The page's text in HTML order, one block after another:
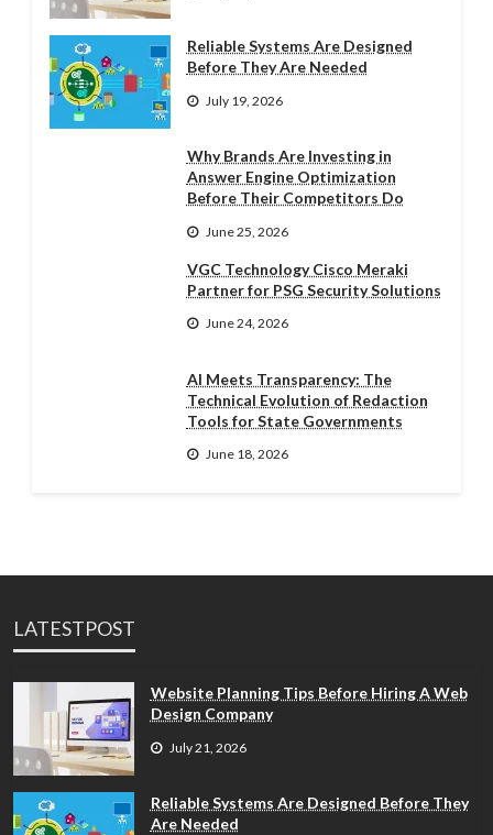
Reliable Systems Are Designed
Before They Are Needed
July 19, 2026
Why Brands Are Investing in
Answer Engine Optimization
Before Their Competitors Do
June 25, 2026
VGC Technology Cisco Meraki
Partner for PSG Security Solutions
June 24, 2026
AI Meets Transparency: The
Technical Evolution of Redaction
Tools for State Governments
June 18, 2026
LATESTPOST
Website Planning Tips Before Hiring A Web
Design Company
July 21, 2026
Reliable Systems Are Designed Before They
Are Needed